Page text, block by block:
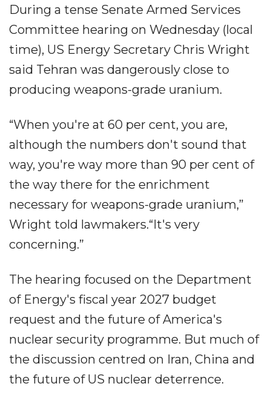
During a tense Senate Armed Services
Committee hearing on Wednesday (local
time), US Energy Secretary Chris Wright
said Tehran was dangerously close to
producing weapons-grade uranium.
“When you're at 60 per cent, you are,
although the numbers don't sound that
way, you're way more than 90 per cent of
the way there for the enrichment
necessary for weapons-grade uranium,”
Wright told lawmakers.“It's very
concerning.”
The hearing focused on the Department
of Energy's fiscal year 2027 budget
request and the future of America's
nuclear security programme. But much of
the discussion centred on Iran, China and
the future of US nuclear deterrence.